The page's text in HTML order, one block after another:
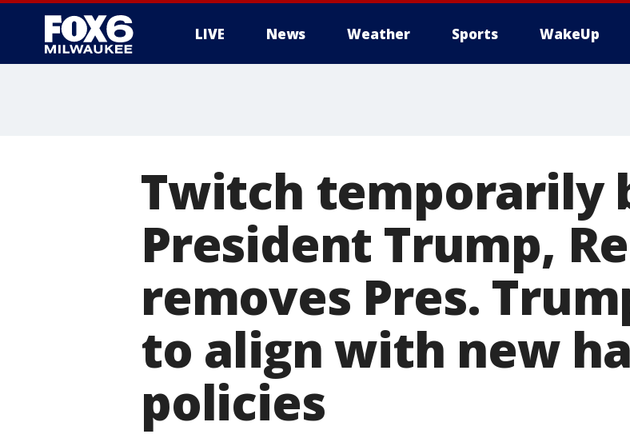
LIVE News Weather Sports WakeUp
Twitch temporarily
President Trump,
removes Pres.
to align with new
policies